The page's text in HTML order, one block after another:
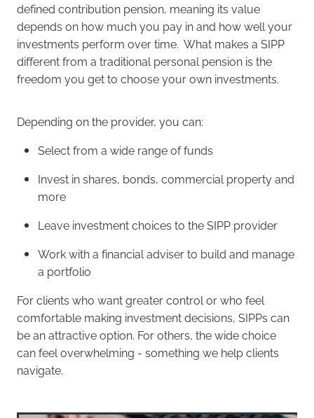
defined contribution pension, meaning its value
depends on how much you pay in and how well your
investments perform over time. What makes a SIPP
different from a traditional personal pension is the
freedom you get to choose your own investments.
Depending on the provider, you can:
Select from a wide range of funds
Invest in shares, bonds, commercial property and
more
Leave investment choices to the SIPP provider
Work with a financial adviser to build and manage
a portfolio
For clients who want greater control or who feel
comfortable making investment decisions, SIPPs can
be an attractive option. For others, the wide choice
can feel overwhelming - something we help clients
navigate.